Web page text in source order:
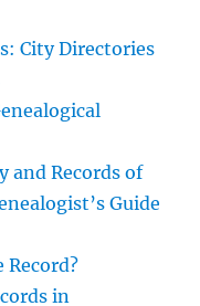
City Directories
and Records of
Guide
Record?
in